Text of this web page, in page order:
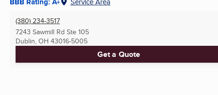
(380) 234-3517
7243 Sawmill Rd Ste 105
Dublin, OH 43016-5005
Get a Quote